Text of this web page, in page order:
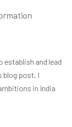
establish and lead
blog post, I
in India